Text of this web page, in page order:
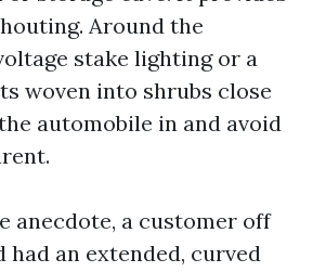
Around the
stake lighting or a
woven into shrubs close
automobile in and avoid
anecdote, a customer off
had an extended, curved